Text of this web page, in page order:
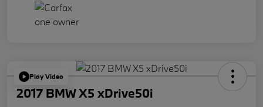
Play Video
2017 BMW X5 xDrive50i